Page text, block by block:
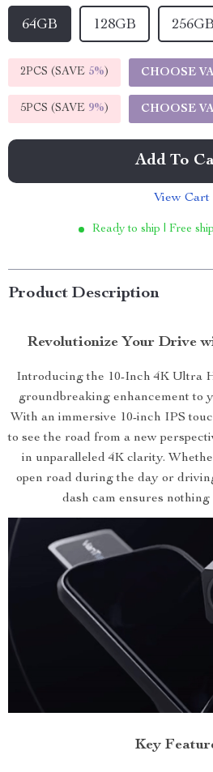
64GB 128GB 256GB
2PCS (SAVE 5%) CHOOSE
5PCS (SAVE 9%) CHOOSE
Add To
View Cart
Ready to ship | Free
Product Description
Revolutionize Your Drive
Introducing the 10-Inch 4K Ultra
groundbreaking enhancement to
With an immersive 10-inch IPS
to see the road from a new
in unparalleled 4K clarity.
open road during the day or
dash cam ensures nothing
Key